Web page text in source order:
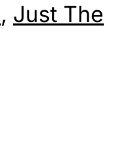
, Just The